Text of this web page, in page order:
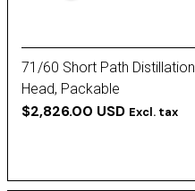
71/60 Short Path Distillation
Head, Packable
$2,826.00 USD Excl. tax